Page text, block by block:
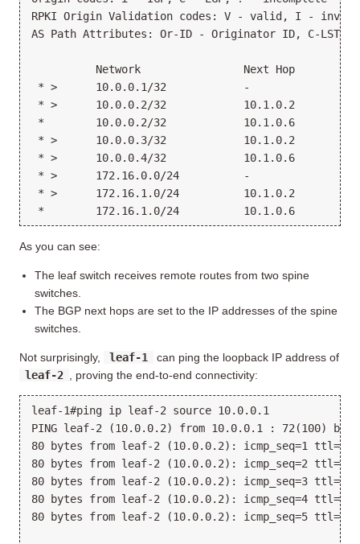
RPKI Origin Validation codes: V - valid, I -
AS Path Attributes: Or-ID - Originator ID, C-LST -
Network                Next Hop
* >      10.0.0.1/32            -
* >      10.0.0.2/32            10.1.0.2
*        10.0.0.2/32            10.1.0.6
* >      10.0.0.3/32            10.1.0.2
* >      10.0.0.4/32            10.1.0.6
* >      172.16.0.0/24          -
* >      172.16.1.0/24          10.1.0.2
As you can see:
The leaf switch receives remote routes from two spine
switches.
The BGP next hops are set to the IP addresses of the spine
switches.
Not surprisingly, leaf-1
can ping the loopback IP address of
leaf-2
, proving the end-to-end connectivity:
leaf-1#ping ip leaf-2 source 10.0.0.1
PING leaf-2 (10.0.0.2) from 10.0.0.1 : 72(100)
80 bytes from leaf-2 (10.0.0.2): icmp_seq=1 ttl=63
80 bytes from leaf-2 (10.0.0.2): icmp_seq=2 ttl=63
80 bytes from leaf-2 (10.0.0.2): icmp_seq=3 ttl=63
80 bytes from leaf-2 (10.0.0.2): icmp_seq=4 ttl=63
80 bytes from leaf-2 (10.0.0.2): icmp_seq=5 ttl=63